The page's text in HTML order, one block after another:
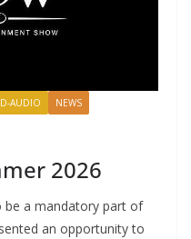
AUDIO NEWS
2026
be a mandatory part of
an opportunity to